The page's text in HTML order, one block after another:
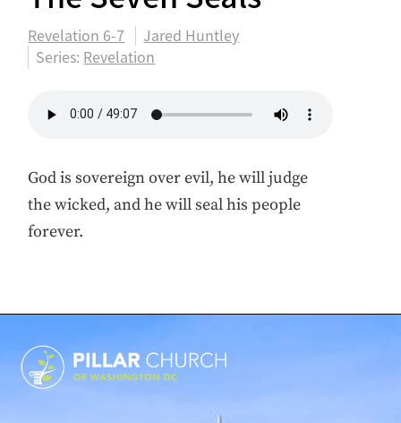
Revelation 6-7
Jared Huntley
Series: Revelation
God is sovereign over evil, he will judge
the wicked, and he will seal his people
forever.